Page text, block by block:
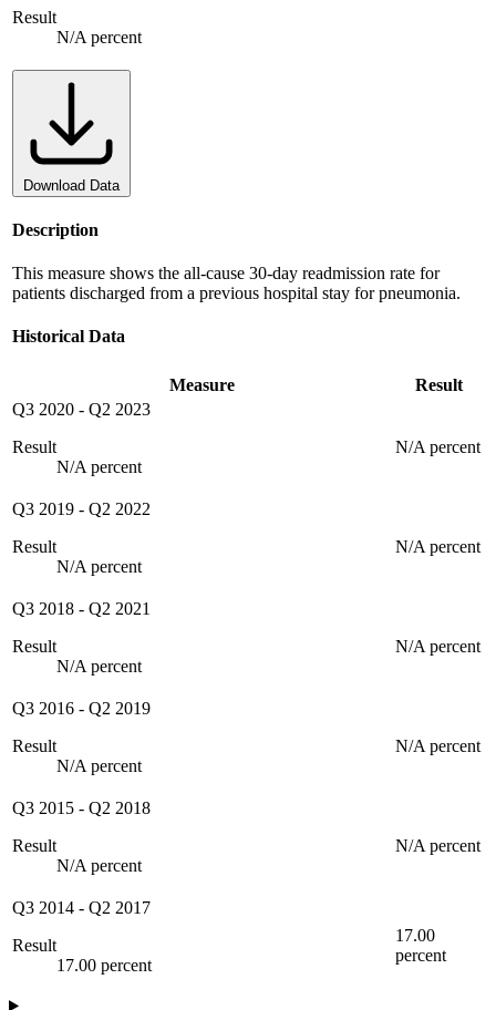
Result
N/A percent
Download Data
Description
This measure shows the all-cause 30-day readmission rate for
patients discharged from a previous hospital stay for pneumonia.
Historical Data
Measure
Result
Q3 2020 - Q2 2023
Result
N/A percent
N/A percent
Q3 2019 - Q2 2022
Result
N/A percent
N/A percent
Q3 2018 - Q2 2021
Result
N/A percent
N/A percent
Q3 2016 - Q2 2019
Result
N/A percent
N/A percent
Q3 2015 - Q2 2018
Result
N/A percent
N/A percent
Q3 2014 - Q2 2017
Result
17.00 percent
17.00
percent